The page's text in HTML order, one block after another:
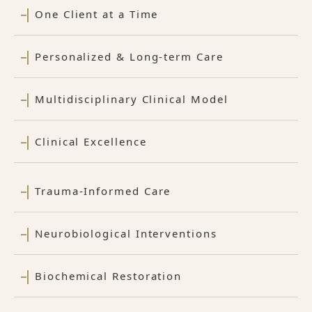
One Client at a Time
Personalized & Long-term Care
Multidisciplinary Clinical Model
Clinical Excellence
Trauma-Informed Care
Neurobiological Interventions
Biochemical Restoration